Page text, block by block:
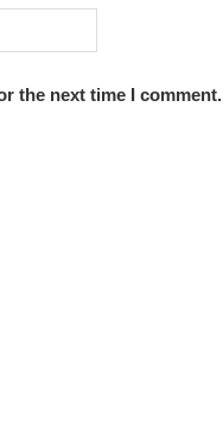
the next time I comment.